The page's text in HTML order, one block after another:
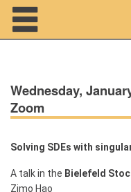
Home
Wednesday,
Zoom
Solving SDEs with
A talk in the Bielefeld
Zimo Hao